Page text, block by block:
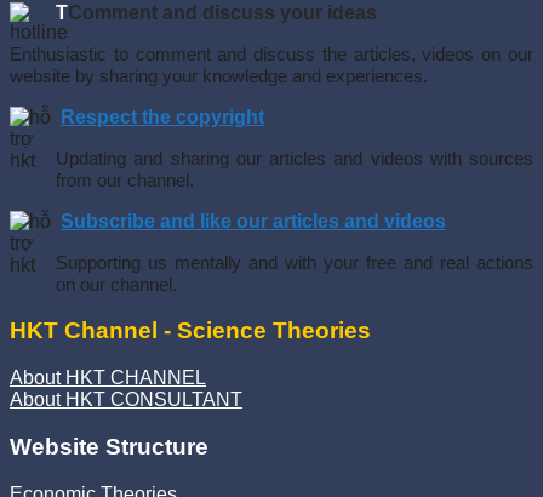
TComment and discuss your ideas
Enthusiastic to comment and discuss the articles, videos on our
website by sharing your knowledge and experiences.
Respect the copyright
Updating and sharing our articles and videos with sources
from our channel.
Subscribe and like our articles and videos
Supporting us mentally and with your free and real actions
on our channel.
HKT Channel - Science Theories
About HKT CHANNEL
About HKT CONSULTANT
Website Structure